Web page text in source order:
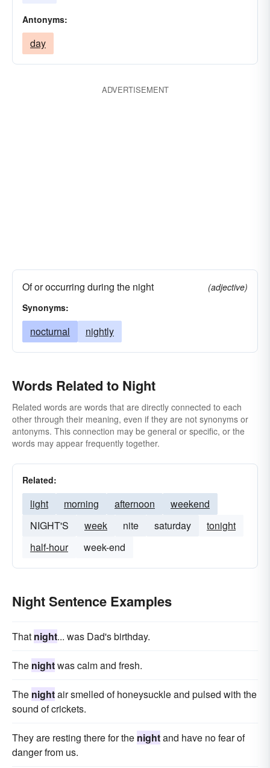
Antonyms:
day
ADVERTISEMENT
Of or occurring during the night
(adjective)
Synonyms:
nocturnal nightly
Words Related to Night
Related words are words that are directly connected to each
other through their meaning, even if they are not synonyms or
antonyms. This connection may be general or specific, or the
words may appear frequently together.
Related:
light morning afternoon
weekend
NIGHT'S
week nite saturday
tonight
half-hour
week-end
Night Sentence Examples
That night... was Dad's birthday.
The nightwas calm and fresh.
The nightair smelled of honeysuckle and pulsed with the
sound of crickets.
They are resting there for the nightand have no fear of
danger from us.